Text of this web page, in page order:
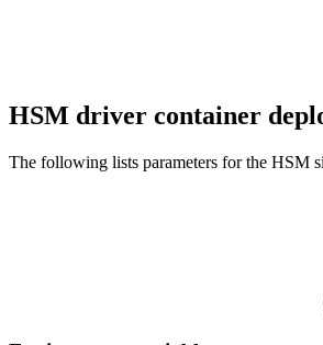
HSM driver container
The following lists parameters for the HSM